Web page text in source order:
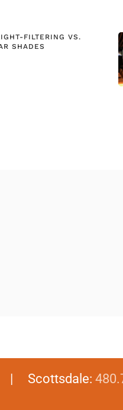
FILTERING VS.
SHADES
| Scottsdale: